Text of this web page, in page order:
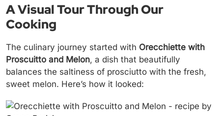
A Visual Tour Through Our
Cooking
The culinary journey started with Orecchiette with
Proscuitto and Melon, a dish that beautifully
balances the saltiness of prosciutto with the fresh,
sweet melon. Here’s how it looked: